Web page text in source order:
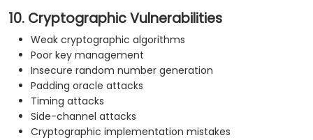
10. Cryptographic Vulnerabilities
Weak cryptographic algorithms
Poor key management
Insecure random number generation
Padding oracle attacks
Timing attacks
Side-channel attacks
Cryptographic implementation mistakes